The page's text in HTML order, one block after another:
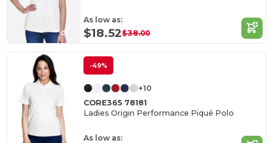
As low as:
$18.52$38.00
-49%
+10
CORE365 78181
Ladies Origin Performance Piqué Polo
As low as: